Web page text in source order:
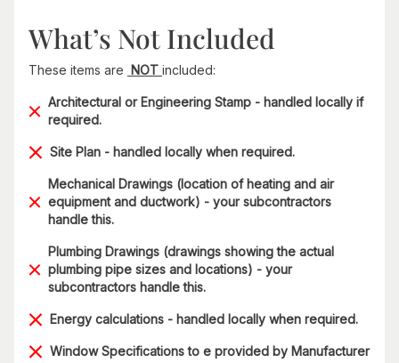
What’s Not Included
These items are NOT included:
Architectural or Engineering Stamp - handled locally if
required.
Site Plan - handled locally when required.
Mechanical Drawings (location of heating and air
equipment and ductwork) - your subcontractors
handle this.
Plumbing Drawings (drawings showing the actual
plumbing pipe sizes and locations) - your
subcontractors handle this.
Energy calculations - handled locally when required.
Window Specifications to e provided by Manufacturer